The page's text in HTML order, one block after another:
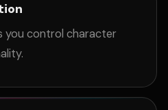
you control character